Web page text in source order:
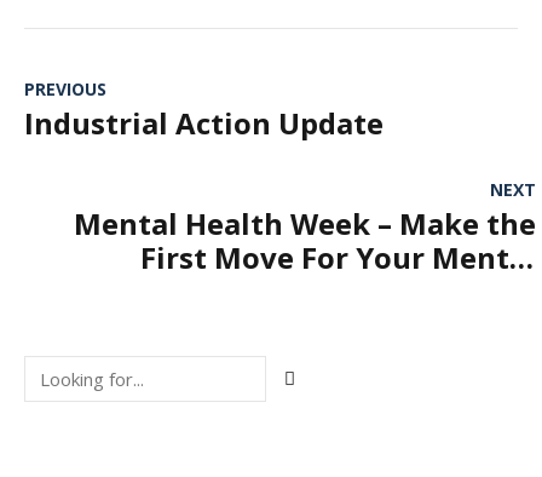
PREVIOUS
Industrial Action Update
NEXT
Mental Health Week – Make the
First Move For Your Mental